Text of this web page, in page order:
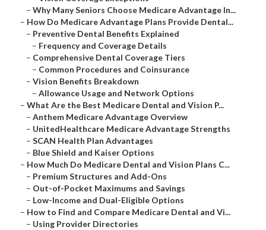
– Why Many Seniors Choose Medicare Advantage In...
– How Do Medicare Advantage Plans Provide Dental...
– Preventive Dental Benefits Explained
– Frequency and Coverage Details
– Comprehensive Dental Coverage Tiers
– Common Procedures and Coinsurance
– Vision Benefits Breakdown
– Allowance Usage and Network Options
– What Are the Best Medicare Dental and Vision P...
– Anthem Medicare Advantage Overview
– UnitedHealthcare Medicare Advantage Strengths
– SCAN Health Plan Advantages
– Blue Shield and Kaiser Options
– How Much Do Medicare Dental and Vision Plans C...
– Premium Structures and Add-Ons
– Out-of-Pocket Maximums and Savings
– Low-Income and Dual-Eligible Options
– How to Find and Compare Medicare Dental and Vi...
– Using Provider Directories